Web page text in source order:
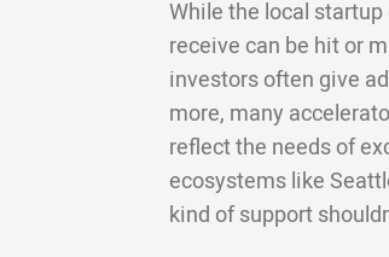
While the local
receive can be hit or
investors often give
more, many
reflect the needs of
ecosystems like
kind of support